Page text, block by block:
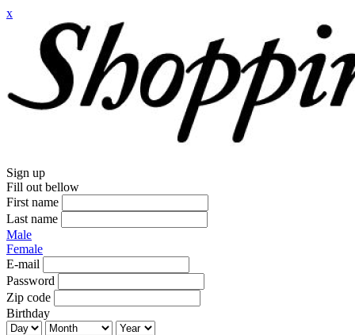
x
Sign up
Fill out bellow
First name
Last name
Male
Female
E-mail
Password
Zip code
Birthday